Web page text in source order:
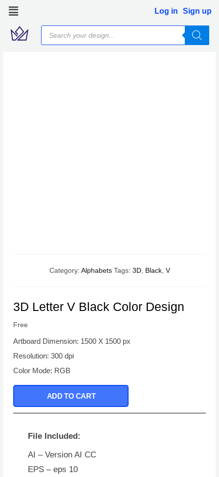
Skip
content
Log in Sign up
Products
search
Category: Alphabets Tags: 3D, Black, V
3D Letter V Black Color Design
Free
Artboard Dimension: 1500 X 1500 px
Resolution: 300 dpi
Color Mode: RGB
ADD TO CART
File Included:
AI – Version AI CC
EPS – eps 10